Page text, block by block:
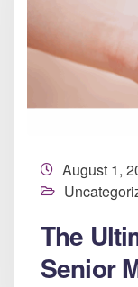
August 1,
The
Senior